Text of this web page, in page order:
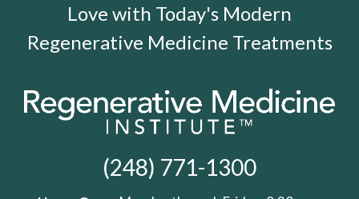
Love with Today's Modern
Regenerative Medicine Treatments
(248) 771-1300